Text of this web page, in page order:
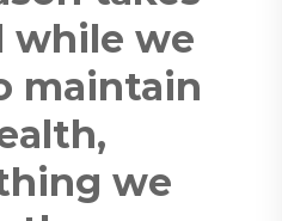
while we
maintain
we